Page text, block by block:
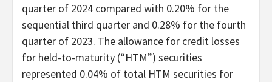
quarter of 2024 compared with 0.20% for the
sequential third quarter and 0.28% for the fourth
quarter of 2023. The allowance for credit losses
for held-to-maturity (“HTM”) securities
represented 0.04% of total HTM securities for